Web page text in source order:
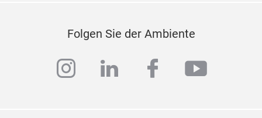
Folgen Sie der Ambiente
instagram
linkedinfacebook